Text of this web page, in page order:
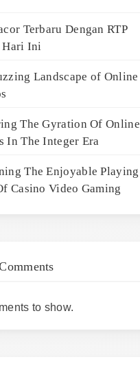
Terbaru Dengan RTP
Ini
Landscape of Online
The Gyration Of Online
In The Integer Era
The Enjoyable Playing
Casino Video Gaming
to show.